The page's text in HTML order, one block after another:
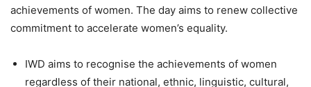
achievements of women. The day aims to renew collective
commitment to accelerate women’s equality.
IWD aims to recognise the achievements of women
regardless of their national, ethnic, linguistic, cultural,